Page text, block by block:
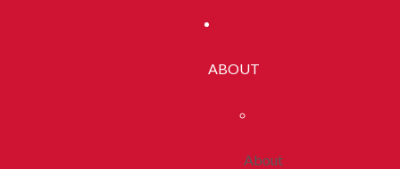
ABOUT
About